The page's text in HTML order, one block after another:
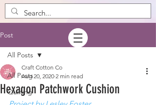
Post
All Posts
Quilting
All Posts
Hexagon Patchwork Cushion
Craft Cotton Co
Aug 20, 2020 2 min read